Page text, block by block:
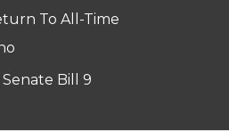
To All-Time
Senate Bill 9